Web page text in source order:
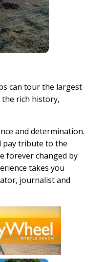
can tour the largest
rich history,
and determination.
pay tribute to the
forever changed by
takes you
journalist and